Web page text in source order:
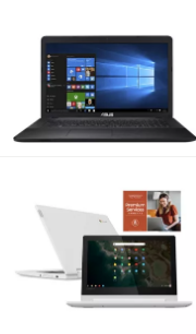
and
right
touch
devices
review.